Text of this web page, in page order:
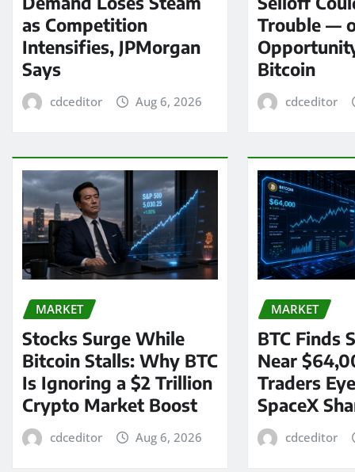
as Competition
Intensifies, JPMorgan
Says
cdceditor Aug 6, 2026
Trouble —
Bitcoin
cdceditor
MARKET
Stocks Surge While
Bitcoin Stalls: Why BTC
Is Ignoring a $2 Trillion
Crypto Market Boost
cdceditor Aug 6, 2026
MARKET
BTC Finds
Near
Traders
SpaceX
cdceditor